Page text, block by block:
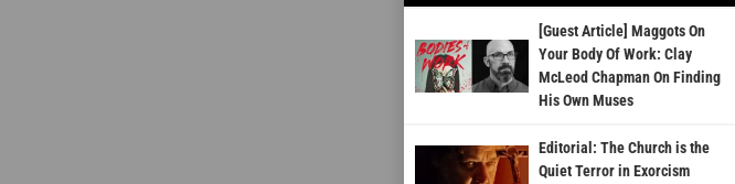
[Guest Article] Maggots On
Your Body Of Work: Clay
McLeod Chapman On Finding
His Own Muses
Editorial: The Church is the
Quiet Terror in Exorcism